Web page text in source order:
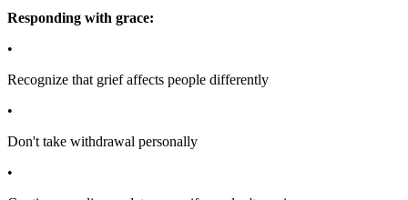
Responding with grace:
•
Recognize that grief affects people differently
•
Don't take withdrawal personally
•